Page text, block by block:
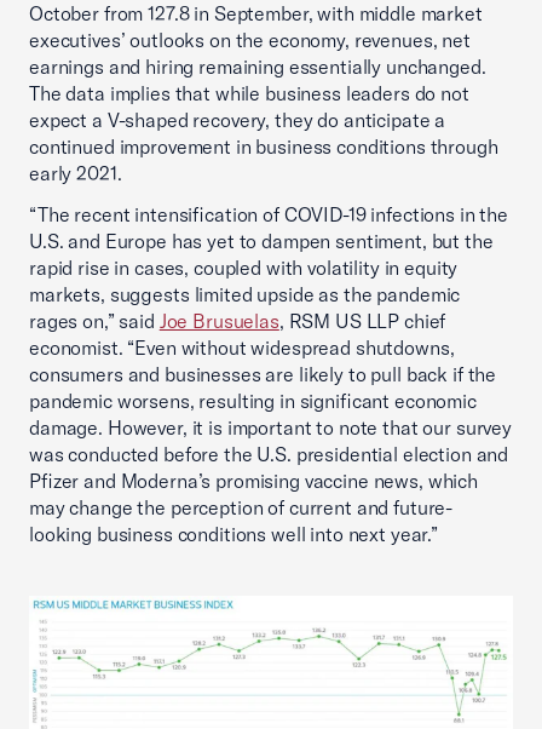
October from 127.8 in September, with middle market
executives’ outlooks on the economy, revenues, net
earnings and hiring remaining essentially unchanged.
The data implies that while business leaders do not
expect a V-shaped recovery, they do anticipate a
continued improvement in business conditions through
early 2021.
“The recent intensification of COVID-19 infections in the
U.S. and Europe has yet to dampen sentiment, but the
rapid rise in cases, coupled with volatility in equity
markets, suggests limited upside as the pandemic
rages on,” said Joe Brusuelas, RSM US LLP chief
economist. “Even without widespread shutdowns,
consumers and businesses are likely to pull back if the
pandemic worsens, resulting in significant economic
damage. However, it is important to note that our survey
was conducted before the U.S. presidential election and
Pfizer and Moderna’s promising vaccine news, which
may change the perception of current and future-
looking business conditions well into next year.”